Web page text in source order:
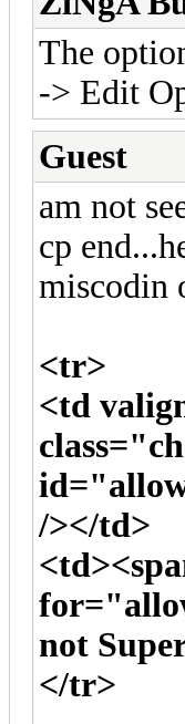
The
-> Edit
Guest
am not
cp
miscodin
<tr>
<td
/></td>
not
</tr>